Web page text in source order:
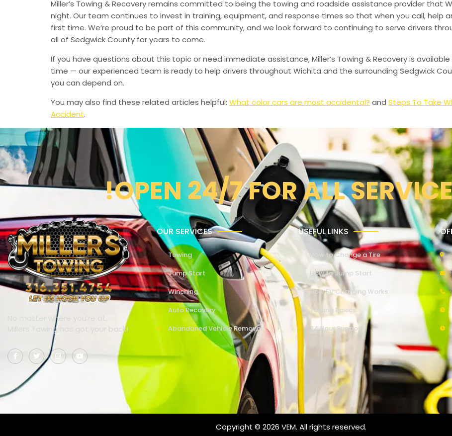
Miller’s Towing & Recovery remains committed to being the towing and roadside assistance provider that
night. Our team continues to invest in training, equipment, and response times so that when you call, help
first time. We’re proud to be part of this community, and we look forward to continuing to serve drivers
all of Sedgwick County for years to come.
If you have questions about this topic or need immediate assistance, Miller’s Towing & Recovery is
time — our experienced team is ready to help drivers throughout Wichita and the surrounding Sedgwick
you can depend on.
You may also find these related articles helpful: What color cars are most accidental? and Steps To Take
Accident.
!OPEN 24/7 FOR ALL
No matter where you’re at,
Millers Towing has got your back!
OUR SERVICES
Towing
Jump Start
Winching
Auto Recovery
Abandoned Vehicle Removal
USEFUL LINKS
How to Change a Tire
How to Jump Start
How EV Charging Works
Towing Basics
24 Hour Support
Copyright © 2026 VEM. All rights reserved.